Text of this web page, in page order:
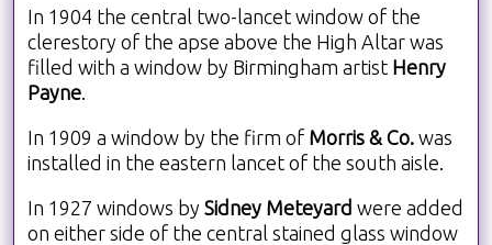
In 1904 the central two-lancet window of the
clerestory of the apse above the High Altar was
filled with a window by Birmingham artist Henry
Payne.
In 1909 a window by the firm of Morris & Co. was
installed in the eastern lancet of the south aisle.
In 1927 windows by Sidney Meteyard were added
on either side of the central stained glass window